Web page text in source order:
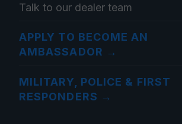
Talk to our dealer team
APPLY TO BECOME AN
AMBASSADOR →
MILITARY, POLICE & FIRST
RESPONDERS →